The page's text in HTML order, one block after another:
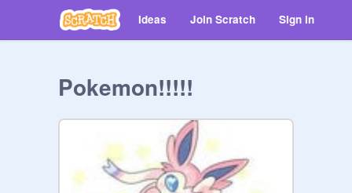
Ideas Join Scratch Sign in
Pokemon!!!!!